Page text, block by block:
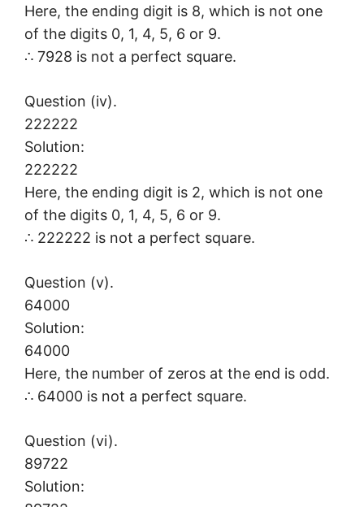
Here, the ending digit is 8, which is not one
of the digits 0, 1, 4, 5, 6 or 9.
∴ 7928 is not a perfect square.
Question (iv).
222222
Solution:
222222
Here, the ending digit is 2, which is not one
of the digits 0, 1, 4, 5, 6 or 9.
∴ 222222 is not a perfect square.
Question (v).
64000
Solution:
64000
Here, the number of zeros at the end is odd.
∴ 64000 is not a perfect square.
Question (vi).
89722
Solution: